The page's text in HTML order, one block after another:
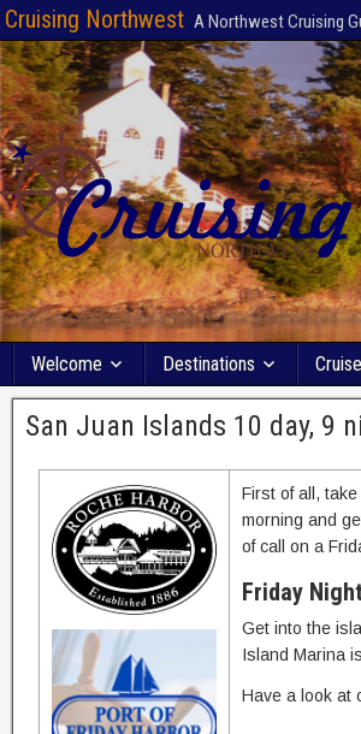
Cruising Northwest A Northwest Cruising
Welcome Destinations
San Juan Islands 10 day, 9
First of all,
morning and
of call on a
Friday Night
Get into the
Island Marina
Have a look at